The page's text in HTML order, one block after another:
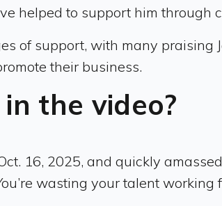
helped to support him through
of support, with many
their business.
the video?
16, 2025, and quickly
wasting your talent working